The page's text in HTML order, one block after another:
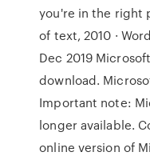
you're in the right
of text, 2010 ·
Dec 2019
download.
Important note:
longer available.
online version of